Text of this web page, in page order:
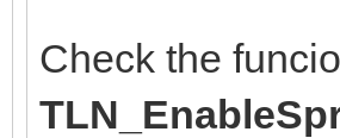
Check the